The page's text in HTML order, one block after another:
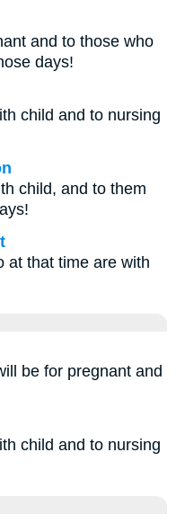
and to those who
days!
child and to nursing
child, and to them
at that time are with
be for pregnant and
child and to nursing